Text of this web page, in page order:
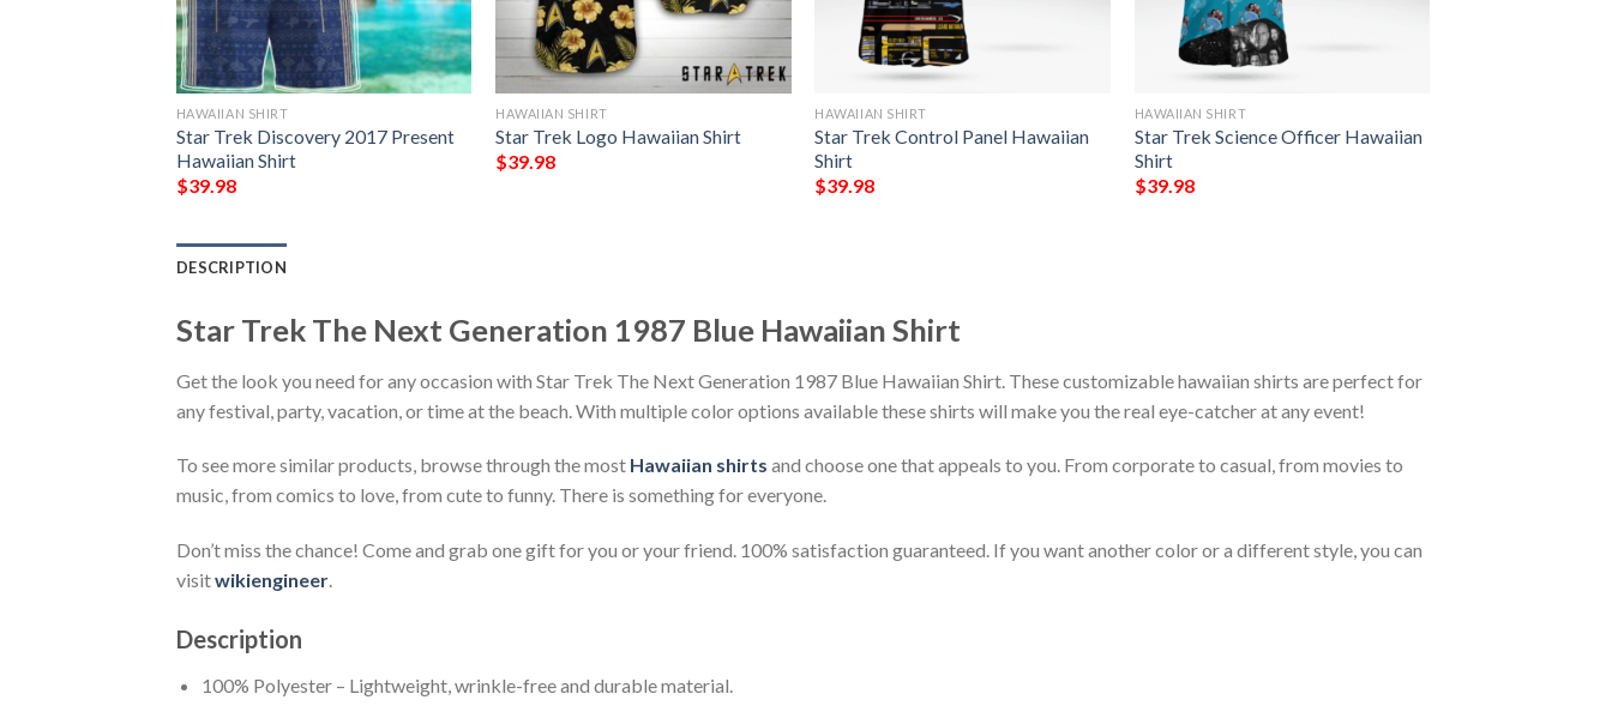
HAWAIIAN SHIRT
Star Trek Discovery 2017 Present
Hawaiian Shirt
$39.98
HAWAIIAN SHIRT
Star Trek Logo Hawaiian Shirt
$39.98
HAWAIIAN SHIRT
Star Trek Control Panel Hawaiian
Shirt
$39.98
HAWAIIAN SHIRT
Star Trek Science Officer Hawaiian
Shirt
$39.98
DESCRIPTION
Star Trek The Next Generation 1987 Blue Hawaiian Shirt
Get the look you need for any occasion with Star Trek The Next Generation 1987 Blue Hawaiian Shirt. These customizable hawaiian shirts are perfect for
any festival, party, vacation, or time at the beach. With multiple color options available these shirts will make you the real eye-catcher at any event!
To see more similar products, browse through the most Hawaiian shirts and choose one that appeals to you. From corporate to casual, from movies to
music, from comics to love, from cute to funny. There is something for everyone.
Don’t miss the chance! Come and grab one gift for you or your friend. 100% satisfaction guaranteed. If you want another color or a different style, you can
visitwikiengineer.
Description
100% Polyester – Lightweight, wrinkle-free and durable material.